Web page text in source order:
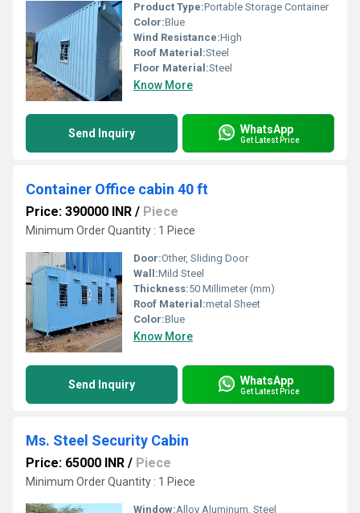
Product Type:Portable Storage Container
Color:Blue
Wind Resistance:High
Roof Material:Steel
Floor Material:Steel
Know More
Send Inquiry WhatsApp
Get Latest Price
Container Office cabin 40 ft
Price: 390000 INR / Piece
Minimum Order Quantity : 1 Piece
Door:Other, Sliding Door
Wall:Mild Steel
Thickness:50 Millimeter (mm)
Roof Material:metal Sheet
Color:Blue
Know More
Send Inquiry WhatsApp
Get Latest Price
Ms. Steel Security Cabin
Price: 65000 INR / Piece
Minimum Order Quantity : 1 Piece
Window:Alloy Aluminum, Steel